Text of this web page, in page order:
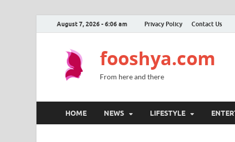
August 7, 2026 - 6:06 am Privacy Policy Contact Us
fooshya.com
From here and there
HOME NEWS LIFESTYLE